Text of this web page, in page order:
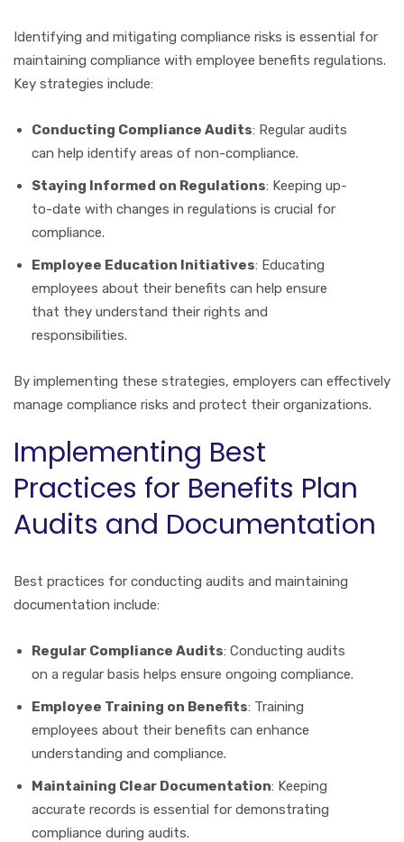
Identifying and mitigating compliance risks is essential for
maintaining compliance with employee benefits regulations.
Key strategies include:
Conducting Compliance Audits: Regular audits
can help identify areas of non-compliance.
Staying Informed on Regulations: Keeping up-
to-date with changes in regulations is crucial for
compliance.
Employee Education Initiatives: Educating
employees about their benefits can help ensure
that they understand their rights and
responsibilities.
By implementing these strategies, employers can effectively
manage compliance risks and protect their organizations.
Implementing Best
Practices for Benefits Plan
Audits and Documentation
Best practices for conducting audits and maintaining
documentation include:
Regular Compliance Audits: Conducting audits
on a regular basis helps ensure ongoing compliance.
Employee Training on Benefits: Training
employees about their benefits can enhance
understanding and compliance.
Maintaining Clear Documentation: Keeping
accurate records is essential for demonstrating
compliance during audits.